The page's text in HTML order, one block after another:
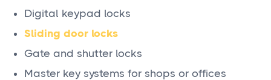
Digital keypad locks
Sliding door locks
Gate and shutter locks
Master key systems for shops or offices